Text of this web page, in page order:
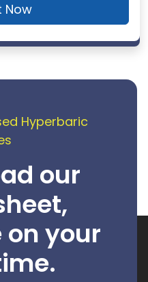
Now
Hyperbaric
our
your